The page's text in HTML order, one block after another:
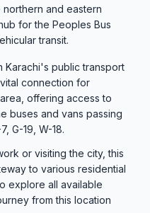
and eastern
for the Peoples Bus
transit.
Karachi's public transport
connection for
offering access to
buses and vans passing
G-19, W-18.
or visiting the city, this
to various residential
explore all available
from this location